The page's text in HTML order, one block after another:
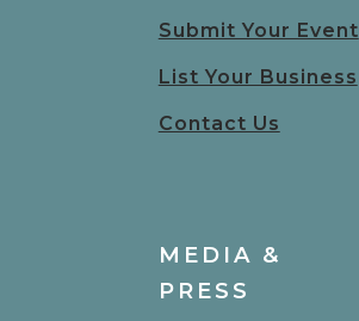
Submit Your Event
List Your Business
Contact Us
MEDIA &
PRESS